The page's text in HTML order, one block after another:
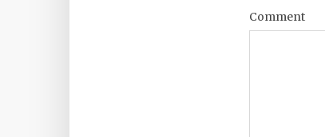
Comment